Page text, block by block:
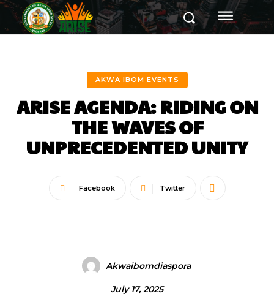
AKWA IBOM EVENTS
ARISE AGENDA: RIDING ON
THE WAVES OF
UNPRECEDENTED UNITY
Facebook Twitter
Akwaibomdiaspora
July 17, 2025